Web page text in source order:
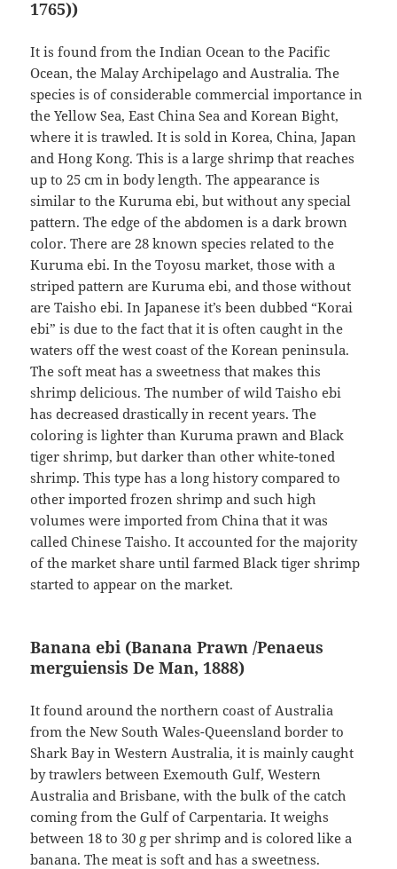
1765))
It is found from the Indian Ocean to the Pacific
Ocean, the Malay Archipelago and Australia. The
species is of considerable commercial importance in
the Yellow Sea, East China Sea and Korean Bight,
where it is trawled. It is sold in Korea, China, Japan
and Hong Kong. This is a large shrimp that reaches
up to 25 cm in body length. The appearance is
similar to the Kuruma ebi, but without any special
pattern. The edge of the abdomen is a dark brown
color. There are 28 known species related to the
Kuruma ebi. In the Toyosu market, those with a
striped pattern are Kuruma ebi, and those without
are Taisho ebi. In Japanese it’s been dubbed “Korai
ebi” is due to the fact that it is often caught in the
waters off the west coast of the Korean peninsula.
The soft meat has a sweetness that makes this
shrimp delicious. The number of wild Taisho ebi
has decreased drastically in recent years. The
coloring is lighter than Kuruma prawn and Black
tiger shrimp, but darker than other white-toned
shrimp. This type has a long history compared to
other imported frozen shrimp and such high
volumes were imported from China that it was
called Chinese Taisho. It accounted for the majority
of the market share until farmed Black tiger shrimp
started to appear on the market.
Banana ebi (Banana Prawn /Penaeus
merguiensisDe Man, 1888)
It found around the northern coast of Australia
from the New South Wales-Queensland border to
Shark Bay in Western Australia, it is mainly caught
by trawlers between Exemouth Gulf, Western
Australia and Brisbane, with the bulk of the catch
coming from the Gulf of Carpentaria. It weighs
between 18 to 30 g per shrimp and is colored like a
banana. The meat is soft and has a sweetness.